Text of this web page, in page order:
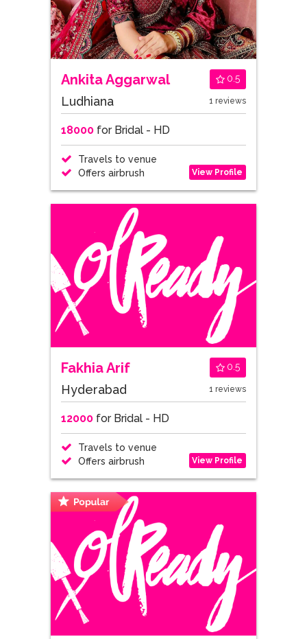
Ankita Aggarwal 0.5
Ludhiana 1 reviews
18000for Bridal - HD
Travels to venue
Offers airbrush
View Profile
Fakhia Arif 0.5
Hyderabad 1 reviews
12000for Bridal - HD
Travels to venue
Offers airbrush
View Profile